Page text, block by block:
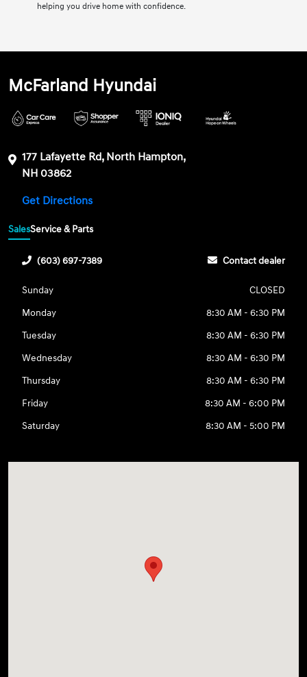
helping you drive home with confidence.
McFarland Hyundai
177 Lafayette Rd, North Hampton,
NH 03862
Get Directions
SalesService & Parts
(603) 697-7389 Contact dealer
Sunday
CLOSED
Monday
8:30 AM - 6:30 PM
Tuesday
8:30 AM - 6:30 PM
Wednesday
8:30 AM - 6:30 PM
Thursday
8:30 AM - 6:30 PM
Friday
8:30 AM - 6:00 PM
Saturday
8:30 AM - 5:00 PM